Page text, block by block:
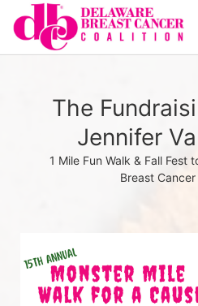
The
Jennifer
1 Mile Fun Walk & Fall Fest
Breast